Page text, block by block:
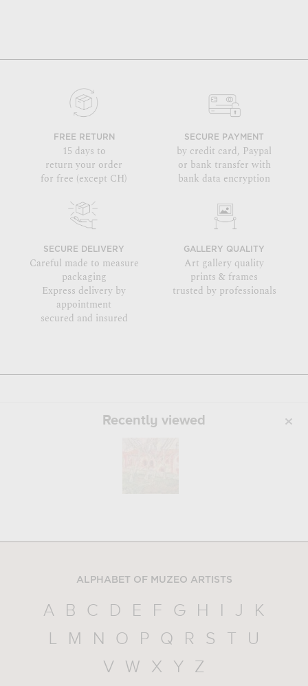
FREE RETURN
15 days to
return your order
for free (except CH)
SECURE PAYMENT
by credit card, Paypal
or bank transfer with
bank data encryption
SECURE DELIVERY
Careful made to measure
packaging
Express delivery by
appointment
secured and insured
GALLERY QUALITY
Art gallery quality
prints & frames
trusted by professionals
Recently viewed
ALPHABET OF MUZEO ARTISTS
A B C D E F G H I J
K
L
M N O P Q R S T
U
V
W X Y Z